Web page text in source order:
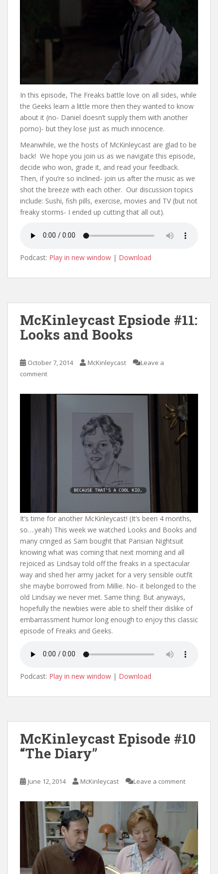
In this episode, The Freaks battle love on all sides, while
the Geeks learn a little more then they wanted to know
about it (no- Daniel doesn’t supply them with another
porno)- but they lose just as much innocence.
Meanwhile, we the hosts of McKinleycast are glad to be
back! We hope you join us as we navigate this episode,
decide who won, grade it, and read your feedback.
Then, if you’re so inclined- join us after the music as we
shot the breeze with each other. Our discussion topics
include: Sushi, fish pills, exercise, movies and TV (but not
freaky storms- I ended up cutting that all out).
Podcast: Play in new window | Download
McKinleycast Epsiode #11:
Looks and Books
October 7, 2014 McKinleycast
Leave a
comment
It’s time for another McKinleycast! (It’s been 4 months,
so….yeah) This week we watched Looks and Books and
many cringed as Sam bought that Parisian Nightsuit
knowing what was coming that next morning and all
rejoiced as Lindsay told off the freaks in a spectacular
way and shed her army jacket for a very sensible outfit
she maybe borrowed from Millie. No- it belonged to the
old Lindsay we never met. Same thing. But anyways,
hopefully the newbies were able to shelf their dislike of
embarrassment humor long enough to enjoy this classic
episode of Freaks and Geeks.
Podcast: Play in new window | Download
McKinleycast Episode #10
“The Diary”
June 12, 2014 McKinleycast Leave a comment